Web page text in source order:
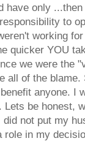
have only
to
working
quicker YOU
we were the
all of the blame.
anyone. I
be honest,
not put my
role in my